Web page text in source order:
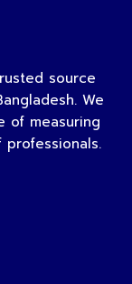
source
We
of measuring